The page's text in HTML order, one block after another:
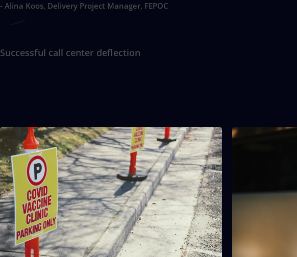
- Alina Koos, Delivery Project Manager, FEPOC
Successful call center deflection